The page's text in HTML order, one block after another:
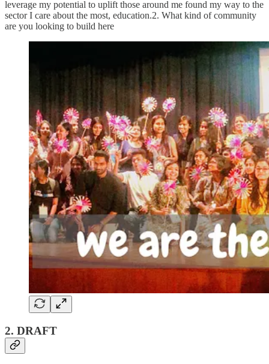
leverage my potential to uplift those around me found my way to the
sector I care about the most, education.2. What kind of community
are you looking to build here
2. DRAFT